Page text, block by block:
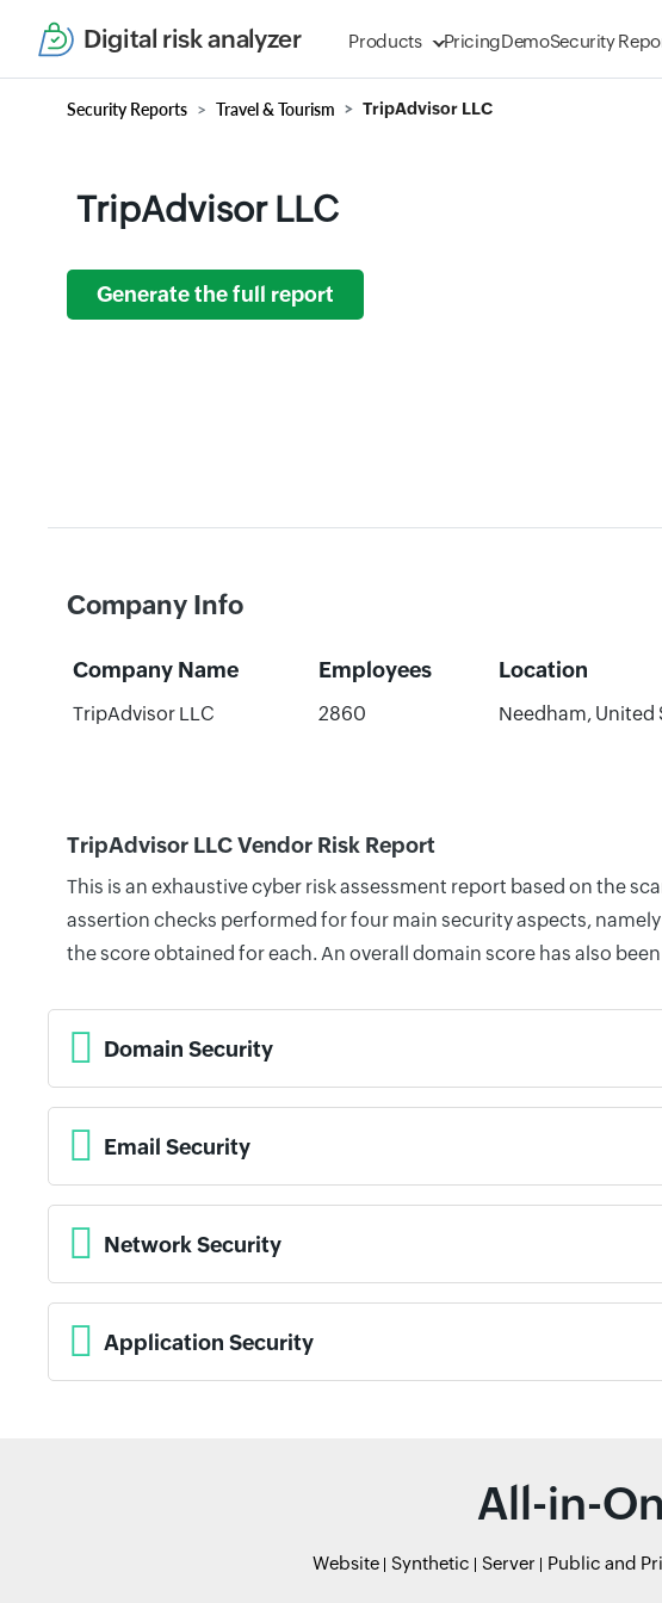
Digital risk analyzer Products PricingDemoSecurity
Security Reports Travel & Tourism TripAdvisor LLC
TripAdvisor LLC
Generate the full report
Company Info
Company Name Employees Location
TripAdvisor LLC 2860 Needham, United
TripAdvisor LLC Vendor Risk Report
This is an exhaustive cyber risk assessment report based on the
assertion checks performed for four main security aspects,
the score obtained for each. An overall domain score has also
Domain Security
Email Security
Network Security
Application Security
All-in-
Website Synthetic Server Public and